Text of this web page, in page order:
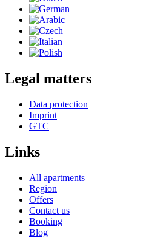
Legal matters
Data protection
Imprint
GTC
Links
All apartments
Region
Offers
Contact us
Booking
Blog